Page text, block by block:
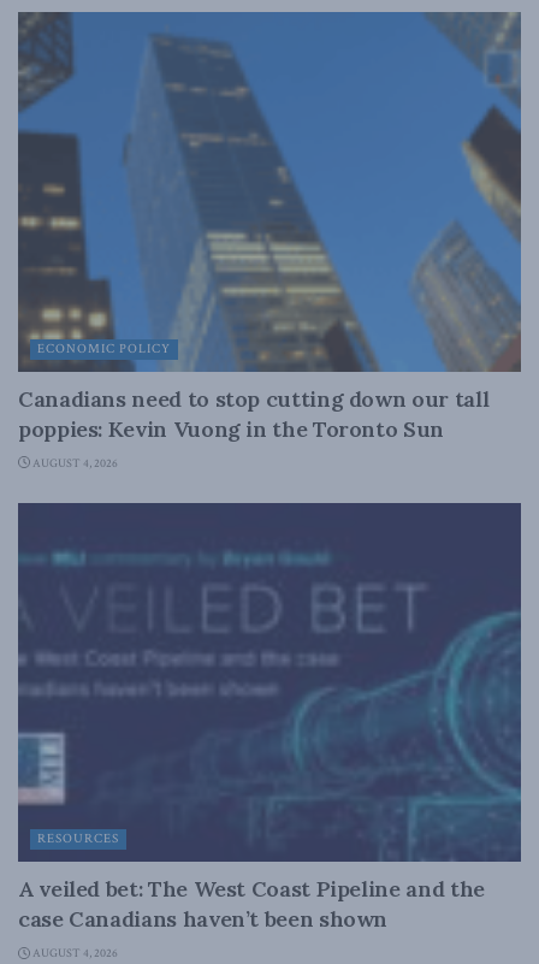
ECONOMIC POLICY
Canadians need to stop cutting down our tall
poppies: Kevin Vuong in the Toronto Sun
AUGUST 4, 2026
RESOURCES
A veiled bet: The West Coast Pipeline and the
case Canadians haven’t been shown
AUGUST 4, 2026